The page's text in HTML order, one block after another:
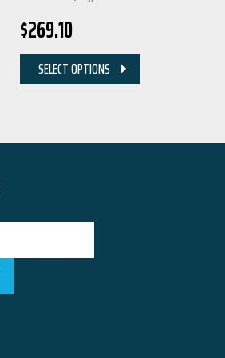
$269.10
SELECT OPTIONS